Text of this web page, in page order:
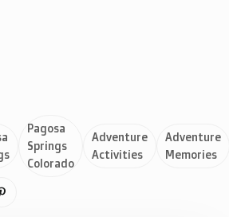
Pagosa
Springs
Colorado
Adventure
Activities
Adventure
Memories